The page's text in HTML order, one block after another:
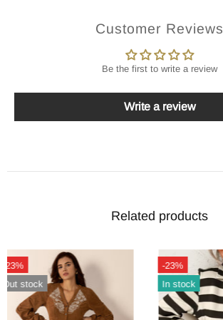
Customer Reviews
Be the first to write a review
Write a review
Related products
-23%
Out stock
-24%
Out stock